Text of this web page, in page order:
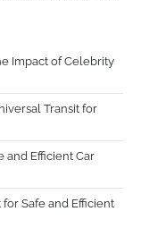
Impact of Celebrity
Transit for
and Efficient Car
Safe and Efficient